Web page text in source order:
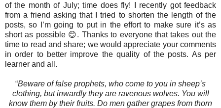
of the month of July; time does fly! I recently got feedback
from a friend asking that I tried to shorten the length of the
posts, so I’m going to put in the effort to make sure it’s as
short as possible 😊. Thanks to everyone that takes out the
time to read and share; we would appreciate your comments
in order to better improve the quality of the posts. As per
learner and all.
“Beware of false prophets, who come to you in sheep’s
clothing, but inwardly they are ravenous wolves. You will
know them by their fruits. Do men gather grapes from thorn